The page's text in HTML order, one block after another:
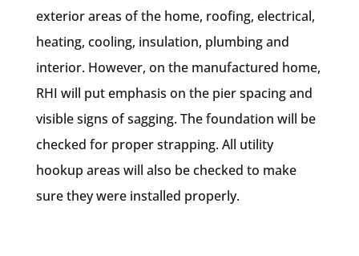
exterior areas of the home, roofing, electrical,
heating, cooling, insulation, plumbing and
interior. However, on the manufactured home,
RHI will put emphasis on the pier spacing and
visible signs of sagging. The foundation will be
checked for proper strapping. All utility
hookup areas will also be checked to make
sure they were installed properly.